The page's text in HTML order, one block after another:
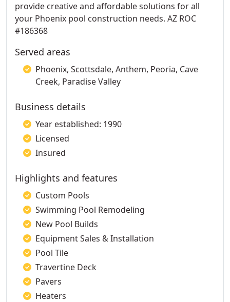
provide creative and affordable solutions for all
your Phoenix pool construction needs. AZ ROC
#186368
Served areas
Phoenix, Scottsdale, Anthem, Peoria, Cave
Creek, Paradise Valley
Business details
Year established: 1990
Licensed
Insured
Highlights and features
Custom Pools
Swimming Pool Remodeling
New Pool Builds
Equipment Sales & Installation
Pool Tile
Travertine Deck
Pavers
Heaters